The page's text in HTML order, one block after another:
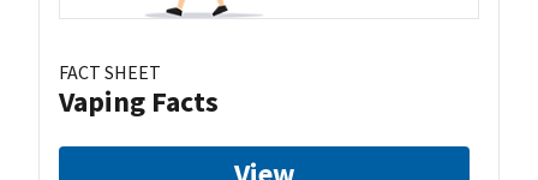
FACT SHEET
Vaping Facts